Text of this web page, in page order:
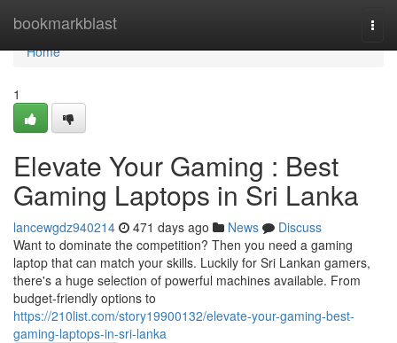
bookmarkblast
Home
Home
1
Elevate Your Gaming : Best
Gaming Laptops in Sri Lanka
lancewgdz940214 471 days ago News
Discuss
Want to dominate the competition? Then you need a gaming
laptop that can match your skills. Luckily for Sri Lankan gamers,
there's a huge selection of powerful machines available. From
budget-friendly options to
https://210list.com/story19900132/elevate-your-gaming-best-
gaming-laptops-in-sri-lanka